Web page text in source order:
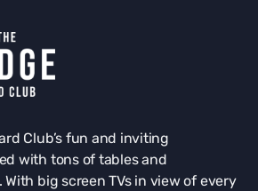
Club’s fun and inviting
with tons of tables and
big screen TVs in view of every